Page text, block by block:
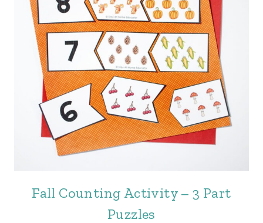
Fall Counting Activity – 3 Part
Puzzles